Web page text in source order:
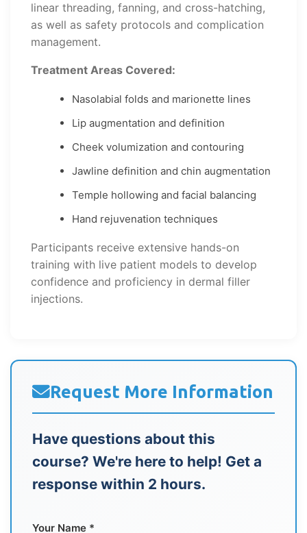
linear threading, fanning, and cross-hatching,
as well as safety protocols and complication
management.
Treatment Areas Covered:
Nasolabial folds and marionette lines
Lip augmentation and definition
Cheek volumization and contouring
Jawline definition and chin augmentation
Temple hollowing and facial balancing
Hand rejuvenation techniques
Participants receive extensive hands-on
training with live patient models to develop
confidence and proficiency in dermal filler
injections.
Request More Information
Have questions about this
course? We're here to help! Get a
response within 2 hours.
Your Name *